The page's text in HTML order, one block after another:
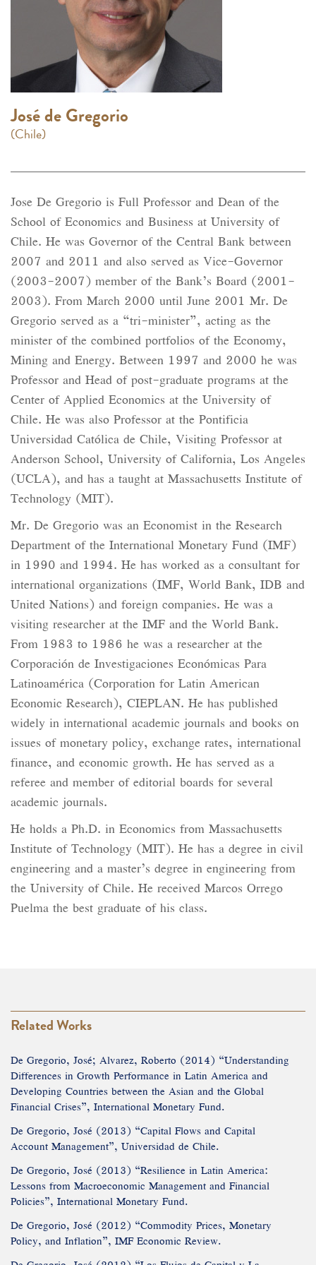
José de Gregorio
(Chile)
Jose De Gregorio is Full Professor and Dean of the
School of Economics and Business at University of
Chile. He was Governor of the Central Bank between
2007 and 2011 and also served as Vice-Governor
(2003-2007) member of the Bank’s Board (2001-
2003). From March 2000 until June 2001 Mr. De
Gregorio served as a “tri-minister”, acting as the
minister of the combined portfolios of the Economy,
Mining and Energy. Between 1997 and 2000 he was
Professor and Head of post-graduate programs at the
Center of Applied Economics at the University of
Chile. He was also Professor at the Pontificia
Universidad Católica de Chile, Visiting Professor at
Anderson School, University of California, Los Angeles
(UCLA), and has a taught at Massachusetts Institute of
Technology (MIT).
Mr. De Gregorio was an Economist in the Research
Department of the International Monetary Fund (IMF)
in 1990 and 1994. He has worked as a consultant for
international organizations (IMF, World Bank, IDB and
United Nations) and foreign companies. He was a
visiting researcher at the IMF and the World Bank.
From 1983 to 1986 he was a researcher at the
Corporación de Investigaciones Económicas Para
Latinoamérica (Corporation for Latin American
Economic Research), CIEPLAN. He has published
widely in international academic journals and books on
issues of monetary policy, exchange rates, international
finance, and economic growth. He has served as a
referee and member of editorial boards for several
academic journals.
He holds a Ph.D. in Economics from Massachusetts
Institute of Technology (MIT). He has a degree in civil
engineering and a master’s degree in engineering from
the University of Chile. He received Marcos Orrego
Puelma the best graduate of his class.
Related Works
De Gregorio, José; Alvarez, Roberto (2014) “Understanding
Differences in Growth Performance in Latin America and
Developing Countries between the Asian and the Global
Financial Crises”, International Monetary Fund.
De Gregorio, José (2013) “Capital Flows and Capital
Account Management”, Universidad de Chile.
De Gregorio, José (2013) “Resilience in Latin America:
Lessons from Macroeconomic Management and Financial
Policies”, International Monetary Fund.
De Gregorio, José (2012) “Commodity Prices, Monetary
Policy, and Inflation”, IMF Economic Review.